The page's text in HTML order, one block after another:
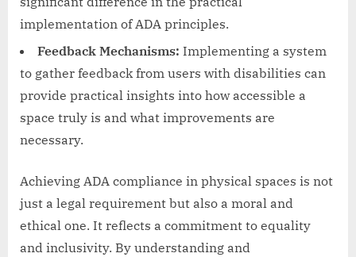
implementation of ADA principles.
Feedback Mechanisms: Implementing a system
to gather feedback from users with disabilities can
provide practical insights into how accessible a
space truly is and what improvements are
necessary.
Achieving ADA compliance in physical spaces is not
just a legal requirement but also a moral and
ethical one. It reflects a commitment to equality
and inclusivity. By understanding and